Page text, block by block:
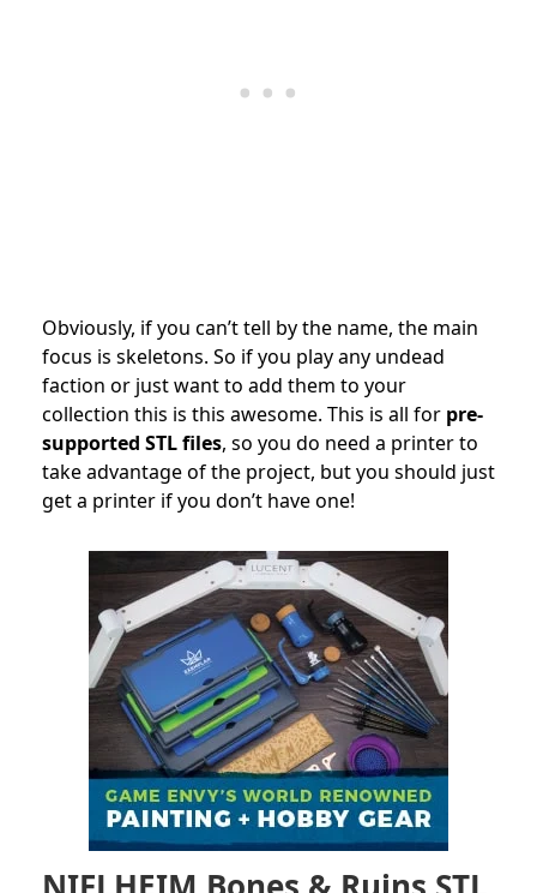
Obviously, if you can’t tell by the name, the main
focus is skeletons. So if you play any undead
faction or just want to add them to your
collection this is this awesome. This is all for pre-
supported STL files, so you do need a printer to
take advantage of the project, but you should just
get a printer if you don’t have one!